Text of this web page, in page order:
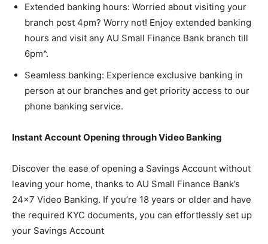
Extended banking hours: Worried about visiting your
branch post 4pm? Worry not! Enjoy extended banking
hours and visit any AU Small Finance Bank branch till
6pm^.
Seamless banking: Experience exclusive banking in
person at our branches and get priority access to our
phone banking service.
Instant Account Opening through Video Banking
Discover the ease of opening a Savings Account without
leaving your home, thanks to AU Small Finance Bank’s
24×7 Video Banking. If you’re 18 years or older and have
the required KYC documents, you can effortlessly set up
your Savings Account